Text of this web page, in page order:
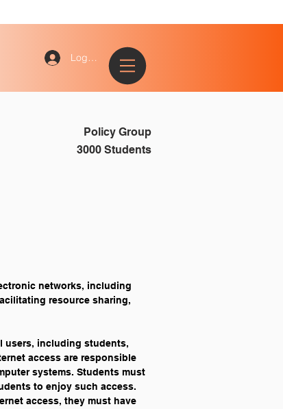
Log In
Policy Group
3000 Students
networks, including
resource sharing,
users, including students,
access are responsible
systems. Students must
to enjoy such access.
access, they must have